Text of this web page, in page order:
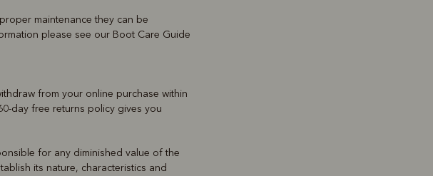
maintenance they can be
please see our Boot Care Guide
from your online purchase within
day free returns policy gives you
for any diminished value of the
its nature, characteristics and